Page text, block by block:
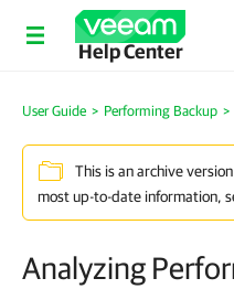
Help Center
User Guide Performing Backup
This is an archive
most up-to-date information,
Analyzing